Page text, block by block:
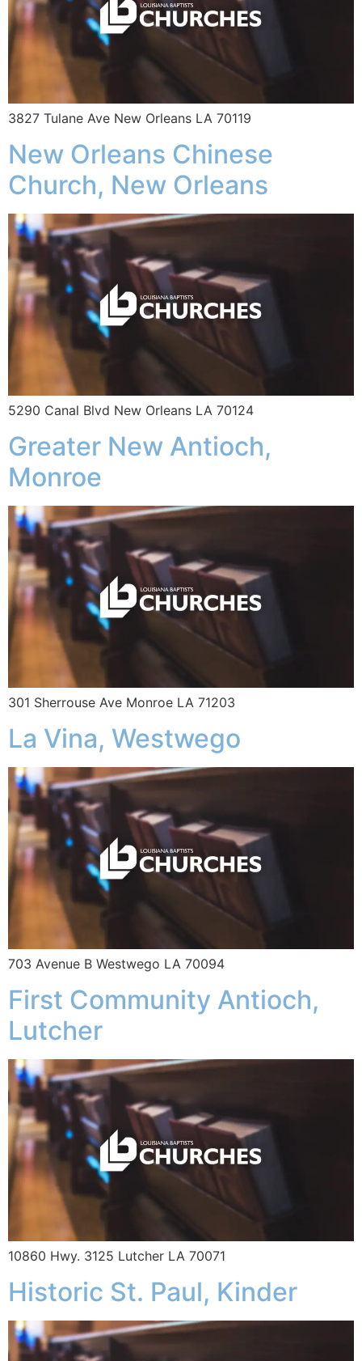
3827 Tulane Ave New Orleans LA 70119
New Orleans Chinese
Church, New Orleans
5290 Canal Blvd New Orleans LA 70124
Greater New Antioch,
Monroe
301 Sherrouse Ave Monroe LA 71203
La Vina, Westwego
703 Avenue B Westwego LA 70094
First Community Antioch,
Lutcher
10860 Hwy. 3125 Lutcher LA 70071
Historic St. Paul, Kinder